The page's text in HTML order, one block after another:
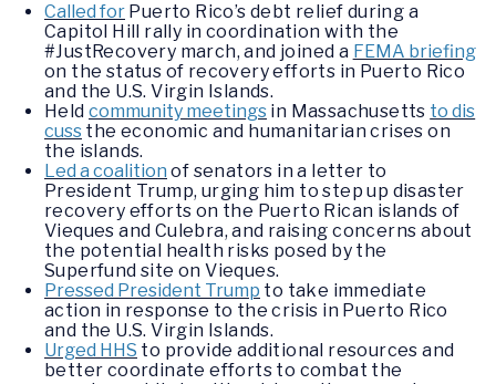
Called for Puerto Rico’s debt relief during a
Capitol Hill rally in coordination with the
#JustRecovery march, and joined a FEMA briefing
on the status of recovery efforts in Puerto Rico
and the U.S. Virgin Islands.
Held community meetings in Massachusetts to dis
cuss the economic and humanitarian crises on
the islands.
Led a coalition of senators in a letter to
President Trump, urging him to step up disaster
recovery efforts on the Puerto Rican islands of
Vieques and Culebra, and raising concerns about
the potential health risks posed by the
Superfund site on Vieques.
Pressed President Trump to take immediate
action in response to the crisis in Puerto Rico
and the U.S. Virgin Islands.
Urged HHS to provide additional resources and
better coordinate efforts to combat the